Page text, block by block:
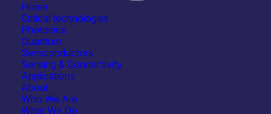
Home
Critical technologies
Photonics
Quantum
Semiconductors
Sensing & Connectivity
Applications
About
Who We Are
What We Do